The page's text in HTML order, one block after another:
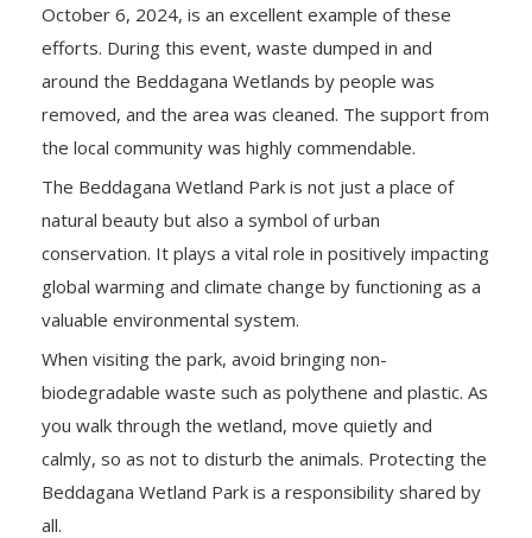
October 6, 2024, is an excellent example of these
efforts. During this event, waste dumped in and
around the Beddagana Wetlands by people was
removed, and the area was cleaned. The support from
the local community was highly commendable.
The Beddagana Wetland Park is not just a place of
natural beauty but also a symbol of urban
conservation. It plays a vital role in positively impacting
global warming and climate change by functioning as a
valuable environmental system.
When visiting the park, avoid bringing non-
biodegradable waste such as polythene and plastic. As
you walk through the wetland, move quietly and
calmly, so as not to disturb the animals. Protecting the
Beddagana Wetland Park is a responsibility shared by
all.